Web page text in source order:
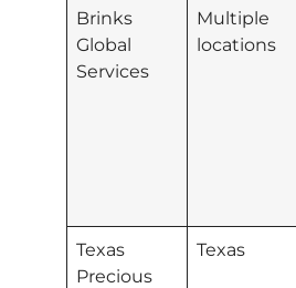
Brinks
Global
Services
Multiple
locations
Texas
Precious
Texas